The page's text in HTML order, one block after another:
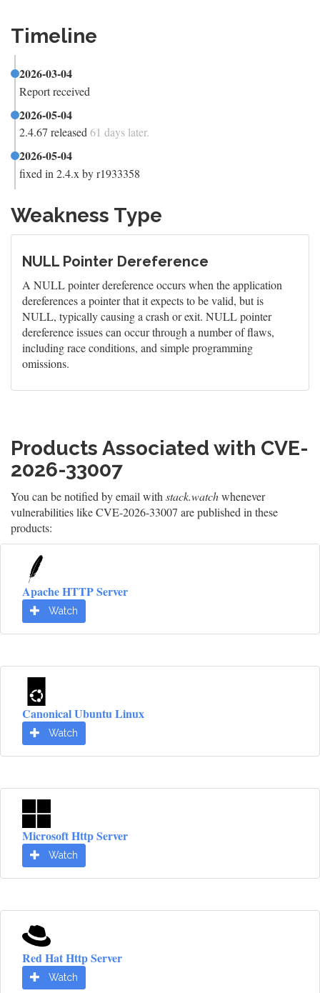
Timeline
2026-03-04
Report received
2026-05-04
2.4.67 released 61 days later.
2026-05-04
fixed in 2.4.x by r1933358
Weakness Type
NULL Pointer Dereference
A NULL pointer dereference occurs when the application
dereferences a pointer that it expects to be valid, but is
NULL, typically causing a crash or exit. NULL pointer
dereference issues can occur through a number of flaws,
including race conditions, and simple programming
omissions.
Products Associated with CVE-
2026-33007
You can be notified by email with stack.watchwhenever
vulnerabilities like CVE-2026-33007 are published in these
products:
Apache HTTP Server
Watch
Canonical Ubuntu Linux
Watch
Microsoft Http Server
Watch
Red Hat Http Server
Watch